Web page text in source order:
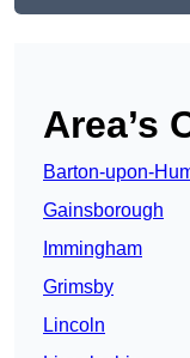
Area’s
Barton-upon-
Gainsborough
Immingham
Grimsby
Lincoln